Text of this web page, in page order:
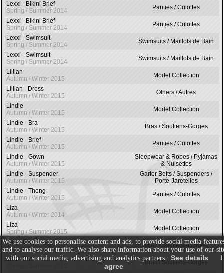
Lexxi - Bikini Brief
Spring / Summer 2014
Panties / Culottes
Lexxi - Bikini Brief
Spring / Summer 2014
Panties / Culottes
Lexxi - Swimsuit
Spring / Summer 2014
Swimsuits / Maillots de Bain
Lexxi - Swimsuit
Spring / Summer 2014
Swimsuits / Maillots de Bain
Lillian
Autumn / Winter 2015
Model Collection
Lillian - Dress
Autumn / Winter 2015
Others / Autres
Lindie
Autumn / Winter 2015
Model Collection
Lindie - Bra
Autumn / Winter 2015
Bras / Soutiens-Gorges
Lindie - Brief
Autumn / Winter 2015
Panties / Culottes
Lindie - Gown
Autumn / Winter 2015
Sleepwear & Robes / Pyjamas
& Nuisettes
Lindie - Suspender
Autumn / Winter 2015
Garter Belts / Suspenders /
Porte-Jaretelles
Lindie - Thong
Autumn / Winter 2015
Panties / Culottes
Liza
Autumn / Winter 2014
Model Collection
Liza
Spring / Summer 2015
Model Collection
Liza - Bra
Autumn / Winter 2014
Bras / Soutiens-Gorges
Liza - Bra
Bras / Soutiens-Gorges
We use cookies to personalise content and ads, to provide social media
and to analyse our traffic. We also share information about your use of our
with our social media, advertising and analytics partners. See details
I
agree